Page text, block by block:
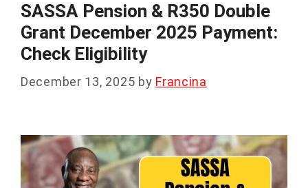
SASSA Pension & R350 Double
Grant December 2025 Payment:
Check Eligibility
December 13, 2025 by Francina